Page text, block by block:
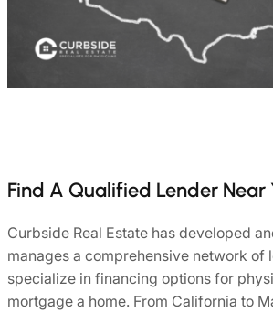
Find A Qualified Lender Near
Curbside Real Estate has developed
manages a comprehensive network of
specialize in financing options for
mortgage a home. From California to